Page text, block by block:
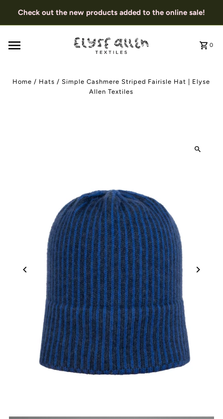
Check out the new products added to the online sale!
0
Home / Hats /Simple Cashmere Striped Fairisle Hat | Elyse
Allen Textiles